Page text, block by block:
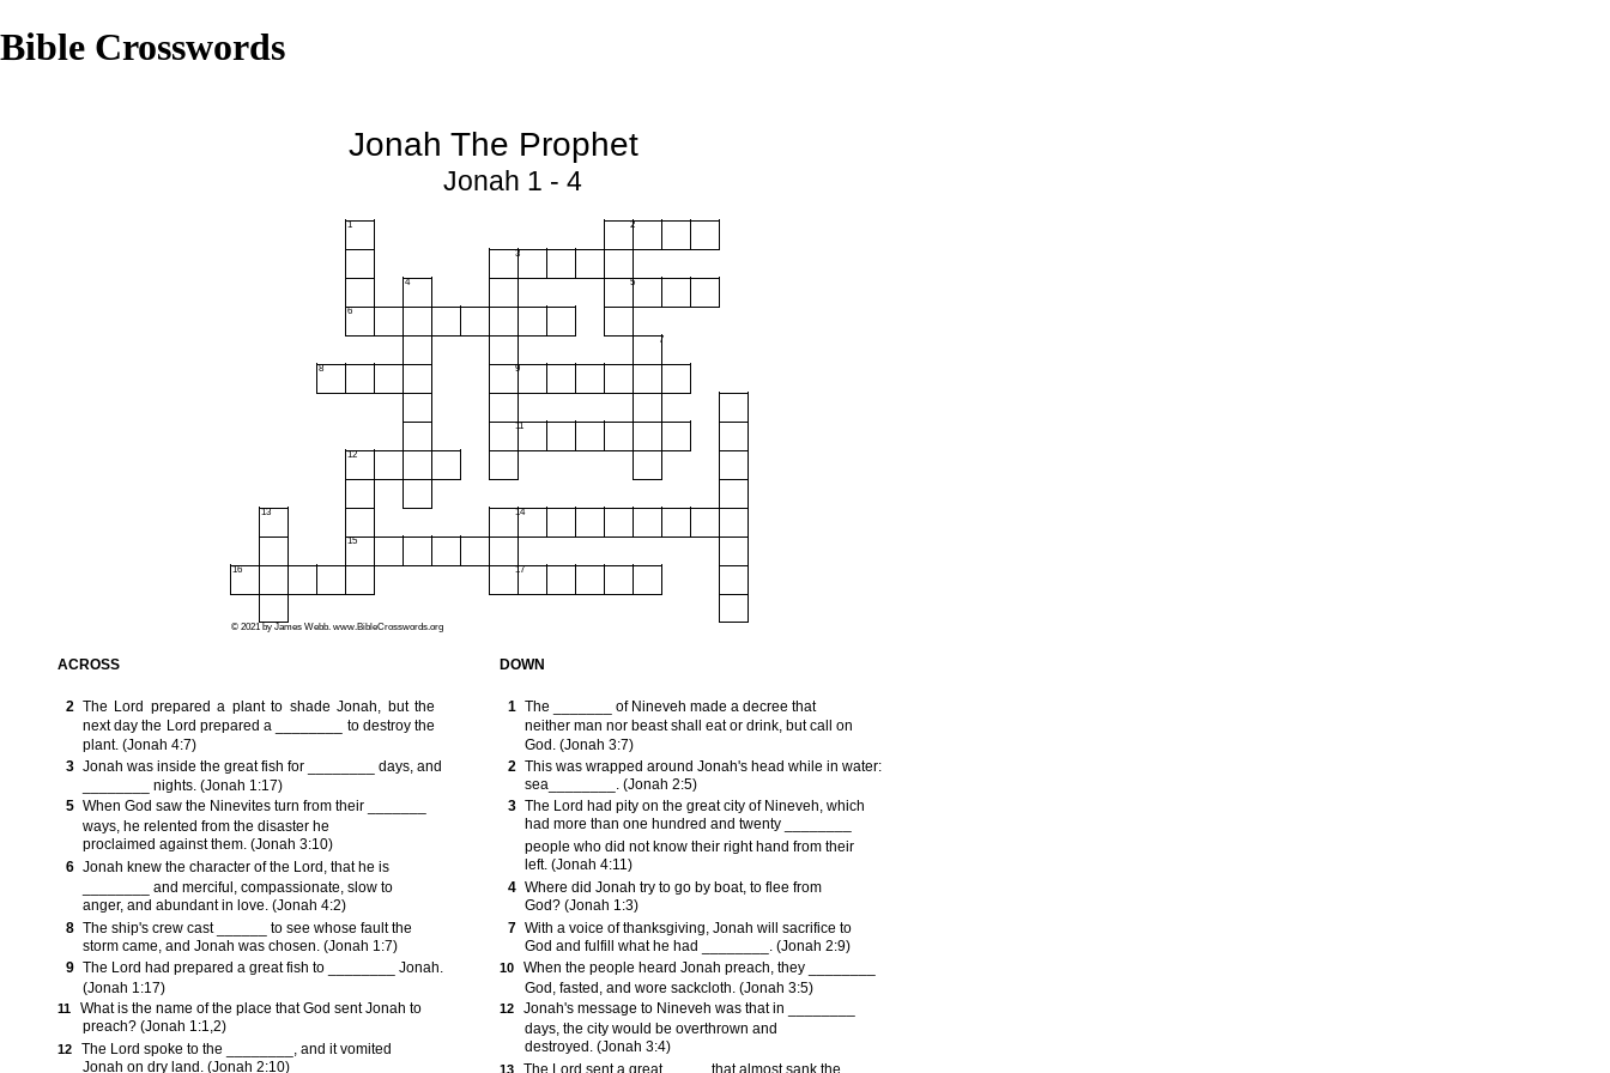
Bible Crosswords
Jonah The Prophet
Jonah 1 - 4
1 2
3
4 5
6
7
8 9
10
11
12
13 14
15
16 17
© 2021 by James Webb. www.BibleCrosswords.org
ACROSS
2 The Lord prepared a plant to shade Jonah, but the
next day the Lord prepared a ________ to destroy the
plant. (Jonah 4:7)
3 Jonah was inside the great fish for ________ days, and
________ nights. (Jonah 1:17)
5 When God saw the Ninevites turn from their _______
ways, he relented from the disaster he
proclaimed against them. (Jonah 3:10)
6 Jonah knew the character of the Lord, that he is
________ and merciful, compassionate, slow to
anger, and abundant in love. (Jonah 4:2)
8 The ship's crew cast ______ to see whose fault the
storm came, and Jonah was chosen. (Jonah 1:7)
9 The Lord had prepared a great fish to ________ Jonah.
(Jonah 1:17)
11
What is the name of the place that God sent Jonah to
preach? (Jonah 1:1,2)
12
The Lord spoke to the ________, and it vomited
Jonah on dry land. (Jonah 2:10)
DOWN
1 The _______ of Nineveh made a decree that
neither man nor beast shall eat or drink, but call on
God. (Jonah 3:7)
2 This was wrapped around Jonah's head while in water:
sea________. (Jonah 2:5)
3 The Lord had pity on the great city of Nineveh, which
had more than one hundred and twenty ________
people who did not know their right hand from their
left. (Jonah 4:11)
4 Where did Jonah try to go by boat, to flee from
God? (Jonah 1:3)
7 With a voice of thanksgiving, Jonah will sacrifice to
God and fulfill what he had ________. (Jonah 2:9)
10
When the people heard Jonah preach, they ________
God, fasted, and wore sackcloth. (Jonah 3:5)
12
Jonah's message to Nineveh was that in ________
days, the city would be overthrown and
destroyed. (Jonah 3:4)
13